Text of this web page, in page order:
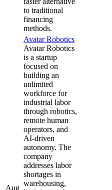
to traditional
financing
methods.
Aug
Avatar Robotics
Avatar Robotics
is a startup
focused on
building an
unlimited
workforce for
industrial labor
through robotics,
remote human
operators, and
AI-driven
autonomy. The
company
addresses labor
shortages in
warehousing,